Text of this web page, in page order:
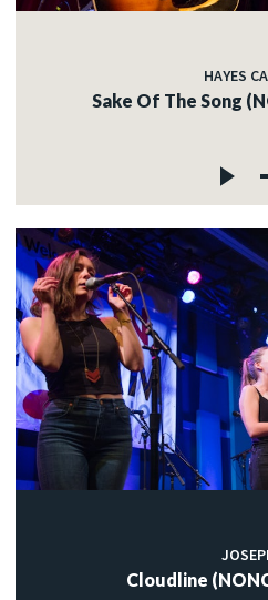
HAYES
Sake Of The Song
Cloudline